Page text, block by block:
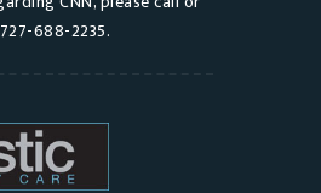
688-2235.